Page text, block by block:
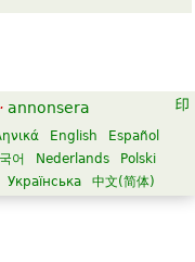
· annonsera
English
Español
어 Nederlands
Polski
Українська 中文(简体)